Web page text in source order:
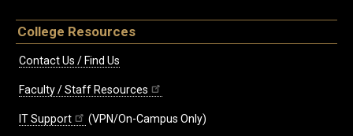
College Resources
Contact Us / Find Us
Faculty / Staff Resources
IT Support (VPN/On-Campus Only)